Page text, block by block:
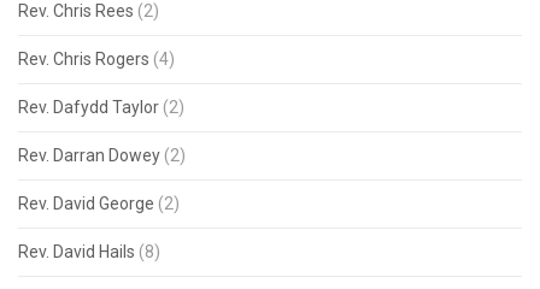
Rev. Chris Rees (2)
Rev. Chris Rogers (4)
Rev. Dafydd Taylor (2)
Rev. Darran Dowey (2)
Rev. David George (2)
Rev. David Hails (8)